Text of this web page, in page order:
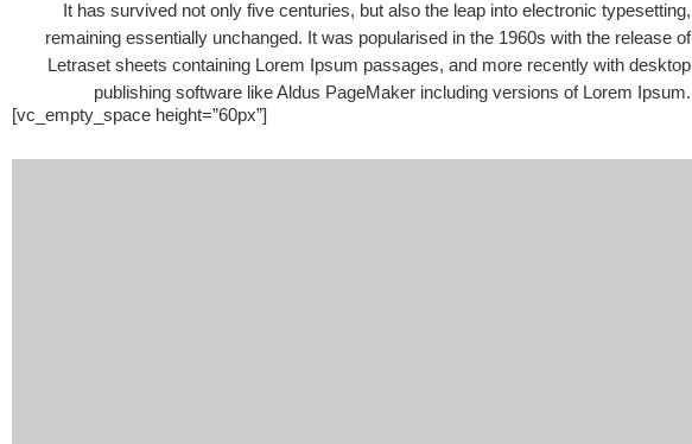
It has survived not only five centuries, but also the leap into electronic typesetting,
remaining essentially unchanged. It was popularised in the 1960s with the release of
Letraset sheets containing Lorem Ipsum passages, and more recently with desktop
publishing software like Aldus PageMaker including versions of Lorem Ipsum.
[vc_empty_space height=”60px”]